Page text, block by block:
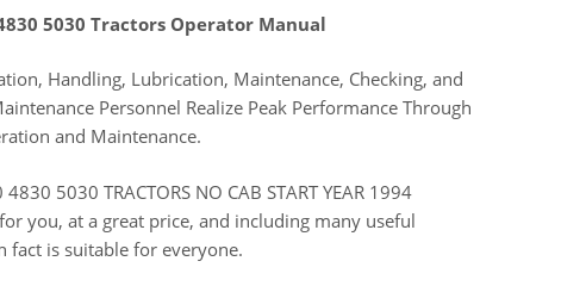
5030 Tractors Operator Manual
Handling, Lubrication, Maintenance, Checking, and
Personnel Realize Peak Performance Through
and Maintenance.
5030 TRACTORS NO CAB START YEAR 1994
you, at a great price, and including many useful
fact is suitable for everyone.